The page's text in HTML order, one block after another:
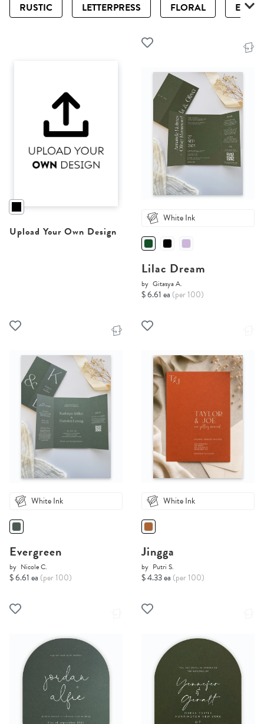
RUSTIC
LETTERPRESS FLORAL
Upload Your Own Design
White Ink
Lilac Dream
by Gitasya A.
$ 6.61 ea (per 100)
White Ink
Evergreen
by Nicole C.
$ 6.61 ea (per 100)
White Ink
Jingga
by Putri S.
$ 4.33 ea (per 100)